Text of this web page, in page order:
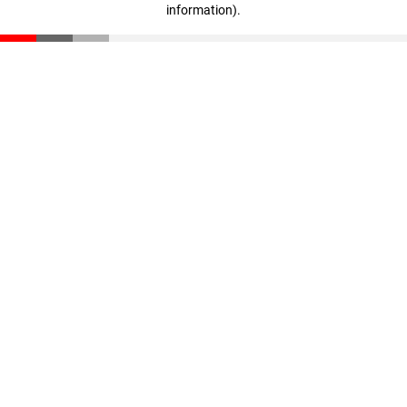
information).